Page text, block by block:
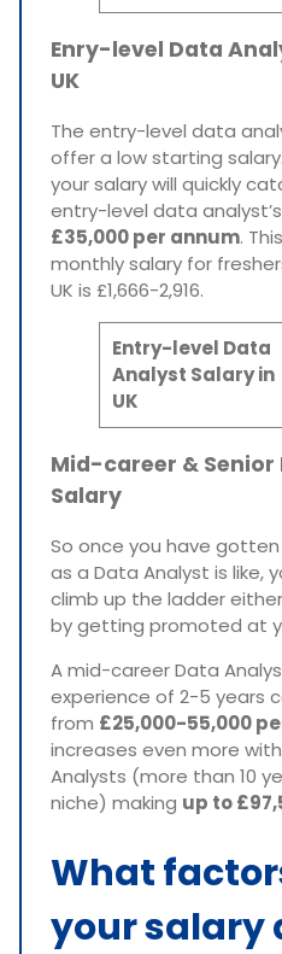
Enry-level Data
UK
The entry-level data
offer a low starting
your salary will quickly
entry-level data
£35,000 per annum.
monthly salary for
UK is £1,666-2,916.
Entry-level Data
Analyst Salary in
UK
Mid-career &
Salary
So once you have
as a Data Analyst is like,
climb up the ladder
by getting promoted at
A mid-career Data
experience of 2-5 years
from £25,000-55,000
increases even more
Analysts (more than 10
niche) making up to
What
your salary